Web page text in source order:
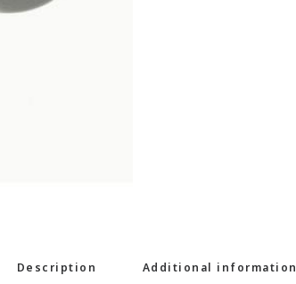
Description Additional information